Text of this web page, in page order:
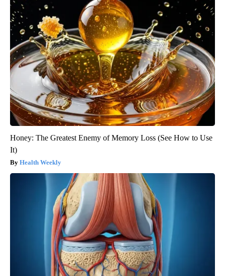
Honey: The Greatest Enemy of Memory Loss (See How to Use
It)
Health Weekly